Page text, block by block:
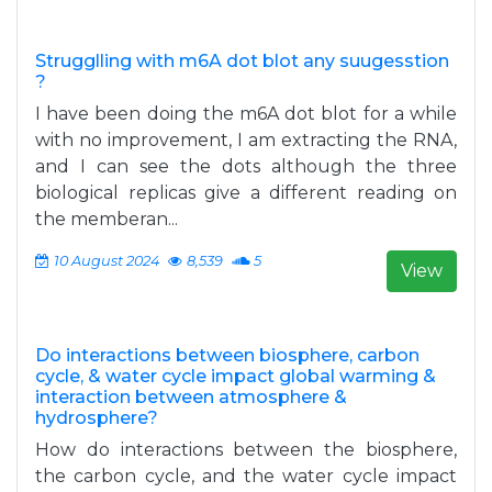
Strugglling with m6A dot blot any suugesstion
?
I have been doing the m6A dot blot for a while
with no improvement, I am extracting the RNA,
and I can see the dots although the three
biological replicas give a different reading on
the memberan...
10 August 2024 8,539 5 View
Do interactions between biosphere, carbon
cycle, & water cycle impact global warming &
interaction between atmosphere &
hydrosphere?
How do interactions between the biosphere,
the carbon cycle, and the water cycle impact